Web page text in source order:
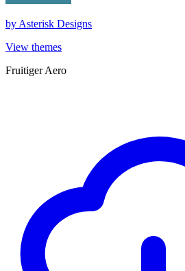
by Asterisk Designs
View themes
Fruitiger Aero